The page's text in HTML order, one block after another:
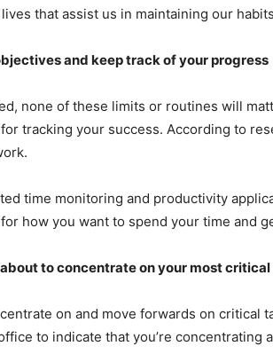
that assist us in maintaining our
and keep track of your progress
none of these limits or routines will
tracking your success. According to
time monitoring and productivity
how you want to spend your time and
about to concentrate on your most
on and move forwards on
to indicate that you’re